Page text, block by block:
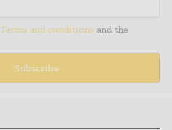
Terms and conditions and the